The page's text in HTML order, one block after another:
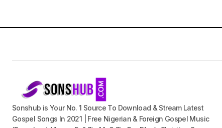
Sonshub is Your No. 1 Source To Download & Stream Latest
Gospel Songs In 2021 | Free Nigerian & Foreign Gospel Music